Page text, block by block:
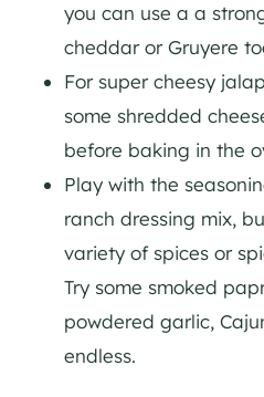
you can use a a
cheddar or Gruyere
For super cheesy
some shredded
before baking in the
Play with the
ranch dressing mix,
variety of spices or
Try some smoked
powdered garlic,
endless.